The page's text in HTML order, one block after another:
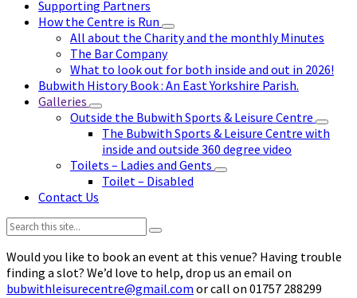
Supporting Partners
How the Centre is Run
All about the Charity and the monthly Minutes
The Bar Company
What to look out for both inside and out in 2026!
Bubwith History Book : An East Yorkshire Parish.
Galleries
Outside the Bubwith Sports & Leisure Centre
The Bubwith Sports & Leisure Centre with
inside and outside 360 degree video
Toilets – Ladies and Gents
Toilet – Disabled
Contact Us
Search:
Would you like to book an event at this venue? Having trouble
finding a slot? We’d love to help, drop us an email on
bubwithleisurecentre@gmail.com or call on 01757 288299